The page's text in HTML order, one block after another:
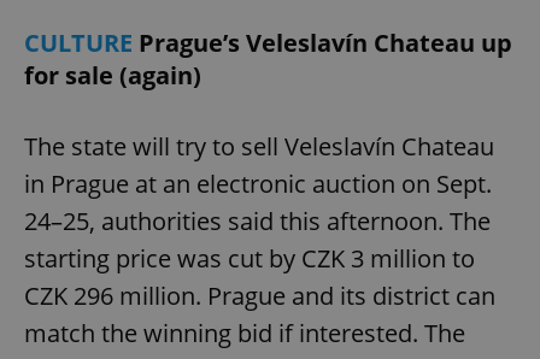
CULTURE Prague’s Veleslavín Chateau up
for sale (again)
The state will try to sell Veleslavín Chateau
in Prague at an electronic auction on Sept.
24–25, authorities said this afternoon. The
starting price was cut by CZK 3 million to
CZK 296 million. Prague and its district can
match the winning bid if interested. The